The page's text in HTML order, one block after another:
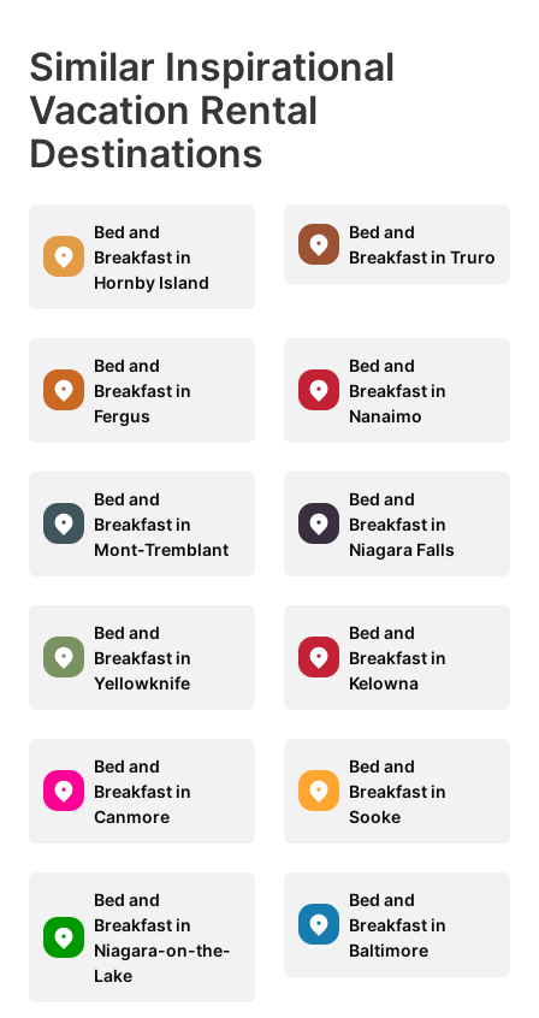
Similar Inspirational
Vacation Rental
Destinations
Bed and
Breakfast in
Hornby Island
Bed and
Breakfast in Truro
Bed and
Breakfast in
Fergus
Bed and
Breakfast in
Nanaimo
Bed and
Breakfast in
Mont-Tremblant
Bed and
Breakfast in
Niagara Falls
Bed and
Breakfast in
Yellowknife
Bed and
Breakfast in
Kelowna
Bed and
Breakfast in
Canmore
Bed and
Breakfast in
Sooke
Bed and
Breakfast in
Niagara-on-the-
Lake
Bed and
Breakfast in
Baltimore